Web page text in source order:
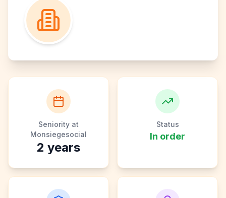
Seniority at
Monsiegesocial
2 years
Status
In order